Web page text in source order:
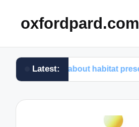
oxfordpard.com
Latest:
about habitat preservation